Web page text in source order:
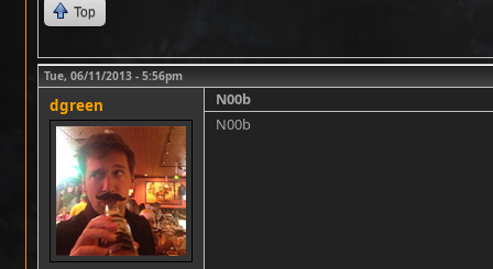
Top
Tue, 06/11/2013 - 5:56pm
dgreen
N00b
N00b